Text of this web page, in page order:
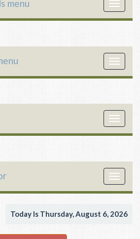
Toggle
menu
Toggle
Toggle
Toggle
Today Is Thursday, August 6, 2026